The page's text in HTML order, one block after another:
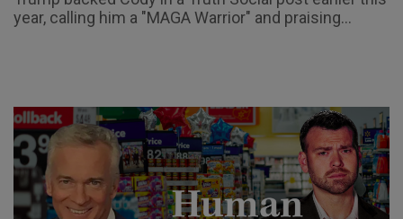
year, calling him a "MAGA Warrior" and praising...